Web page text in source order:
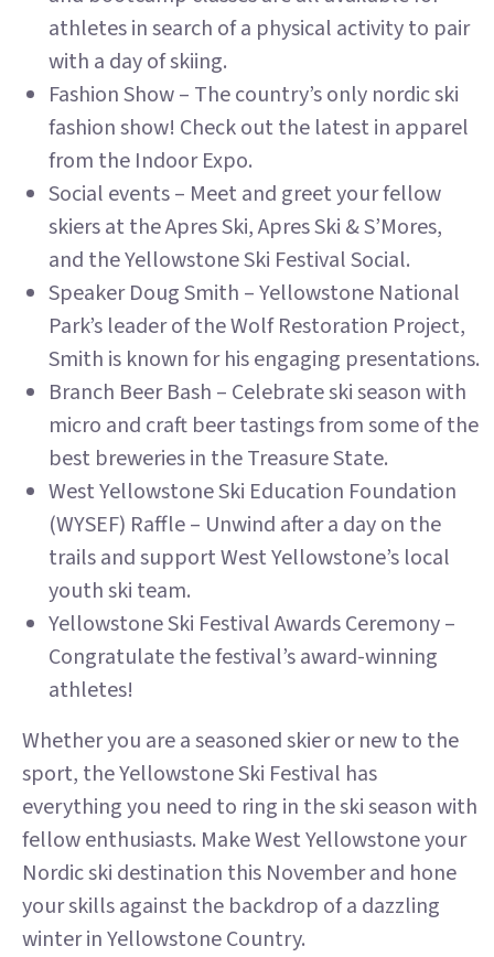
athletes in search of a physical activity to pair
with a day of skiing.
Fashion Show – The country’s only nordic ski
fashion show! Check out the latest in apparel
from the Indoor Expo.
Social events – Meet and greet your fellow
skiers at the Apres Ski, Apres Ski & S’Mores,
and the Yellowstone Ski Festival Social.
Speaker Doug Smith – Yellowstone National
Park’s leader of the Wolf Restoration Project,
Smith is known for his engaging presentations.
Branch Beer Bash – Celebrate ski season with
micro and craft beer tastings from some of the
best breweries in the Treasure State.
West Yellowstone Ski Education Foundation
(WYSEF) Raffle – Unwind after a day on the
trails and support West Yellowstone’s local
youth ski team.
Yellowstone Ski Festival Awards Ceremony –
Congratulate the festival’s award-winning
athletes!
Whether you are a seasoned skier or new to the
sport, the Yellowstone Ski Festival has
everything you need to ring in the ski season with
fellow enthusiasts. Make West Yellowstone your
Nordic ski destination this November and hone
your skills against the backdrop of a dazzling
winter in Yellowstone Country.